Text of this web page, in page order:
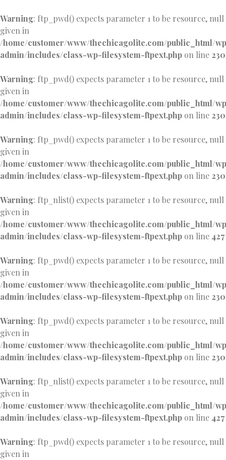
Warning: ftp_pwd() expects parameter 1 to be resource, null
given in
/home/customer/www/thechicagolite.com/public_html/
admin/includes/class-wp-filesystem-ftpext.php on line 230
Warning: ftp_pwd() expects parameter 1 to be resource, null
given in
/home/customer/www/thechicagolite.com/public_html/
admin/includes/class-wp-filesystem-ftpext.php on line 230
Warning: ftp_pwd() expects parameter 1 to be resource, null
given in
/home/customer/www/thechicagolite.com/public_html/
admin/includes/class-wp-filesystem-ftpext.php on line 230
Warning: ftp_nlist() expects parameter 1 to be resource, null
given in
/home/customer/www/thechicagolite.com/public_html/
admin/includes/class-wp-filesystem-ftpext.php on line 427
Warning: ftp_pwd() expects parameter 1 to be resource, null
given in
/home/customer/www/thechicagolite.com/public_html/
admin/includes/class-wp-filesystem-ftpext.php on line 230
Warning: ftp_pwd() expects parameter 1 to be resource, null
given in
/home/customer/www/thechicagolite.com/public_html/
admin/includes/class-wp-filesystem-ftpext.php on line 230
Warning: ftp_nlist() expects parameter 1 to be resource, null
given in
/home/customer/www/thechicagolite.com/public_html/
admin/includes/class-wp-filesystem-ftpext.php on line 427
Warning: ftp_pwd() expects parameter 1 to be resource, null
given in